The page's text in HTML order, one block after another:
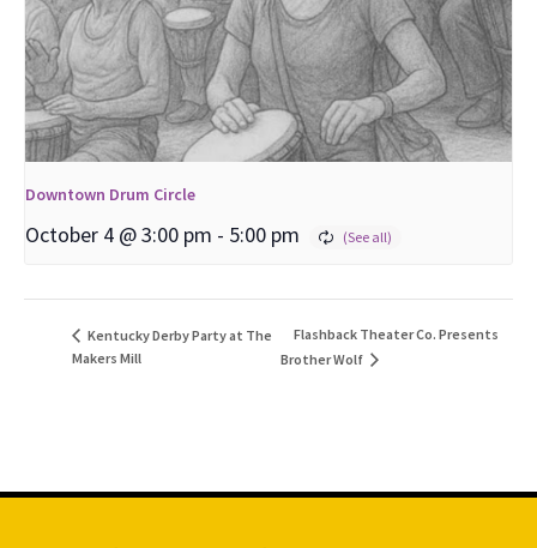
Downtown Drum Circle
October 4 @ 3:00 pm - 5:00 pm
Kentucky Derby Party at The
Makers Mill
Flashback Theater Co. Presents
Brother Wolf